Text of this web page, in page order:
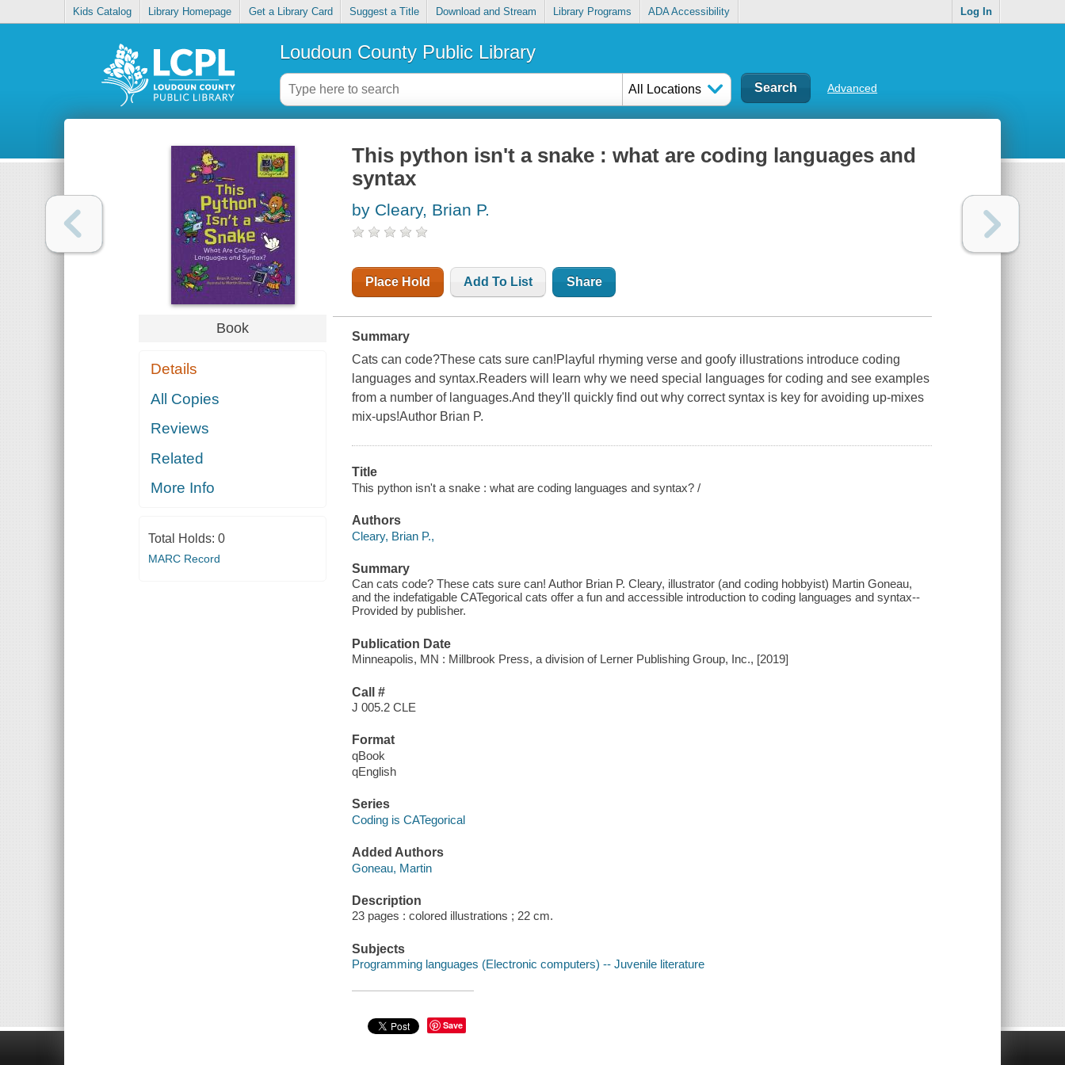
Kids Catalog Library Homepage Get a Library Card Suggest a Title Download and Stream Library Programs ADA Accessibility Log In
Loudoun County Public Library
All Locations Advanced
Book
Details
All Copies
Reviews
Related
More Info
Total Holds: 0
MARC Record
This python isn't a snake : what are coding languages and
syntax
by Cleary, Brian P.
Place Hold Add To List Share
Summary
Cats can code?These cats sure can!Playful rhyming verse and goofy illustrations introduce coding
languages and syntax.Readers will learn why we need special languages for coding and see examples
from a number of languages.And they'll quickly find out why correct syntax is key for avoiding up-mixes
mix-ups!Author Brian P.
Title
This python isn't a snake : what are coding languages and syntax? /
Authors
Cleary, Brian P.,
Summary
Can cats code? These cats sure can! Author Brian P. Cleary, illustrator (and coding hobbyist) Martin Goneau,
and the indefatigable CATegorical cats offer a fun and accessible introduction to coding languages and syntax--
Provided by publisher.
Publication Date
Minneapolis, MN : Millbrook Press, a division of Lerner Publishing Group, Inc., [2019]
Call #
J 005.2 CLE
Format
qBook
qEnglish
Series
Coding is CATegorical
Added Authors
Goneau, Martin
Description
23 pages : colored illustrations ; 22 cm.
Subjects
Programming languages (Electronic computers) -- Juvenile literature
Save